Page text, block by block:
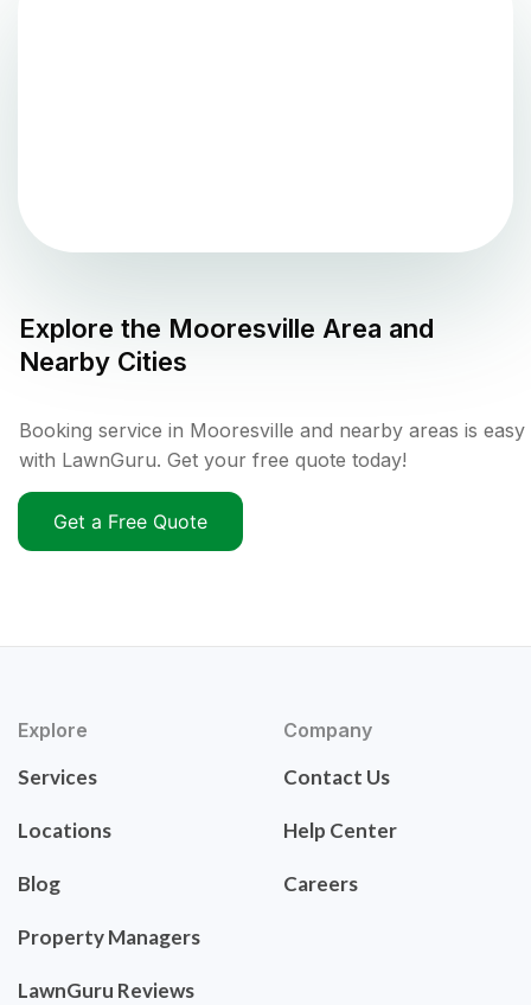
Explore the Mooresville Area and
Nearby Cities
Booking service in Mooresville and nearby areas is easy
with LawnGuru. Get your free quote today!
Get a Free Quote
Explore
Services
Locations
Blog
Property Managers
LawnGuru Reviews
Company
Contact Us
Help Center
Careers